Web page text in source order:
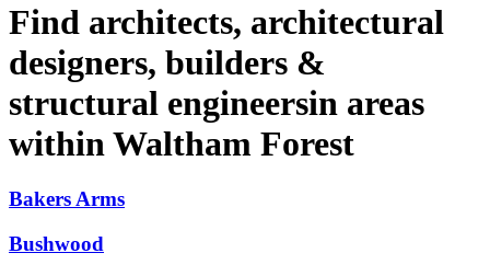
Find architects, architectural
designers, builders &
structural engineersin areas
within Waltham Forest
Bakers Arms
Bushwood